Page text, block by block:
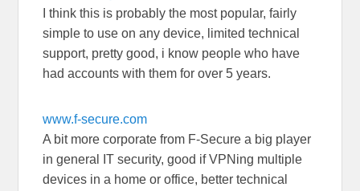
I think this is probably the most popular, fairly
simple to use on any device, limited technical
support, pretty good, i know people who have
had accounts with them for over 5 years.
www.f-secure.com
A bit more corporate from F-Secure a big player
in general IT security, good if VPNing multiple
devices in a home or office, better technical